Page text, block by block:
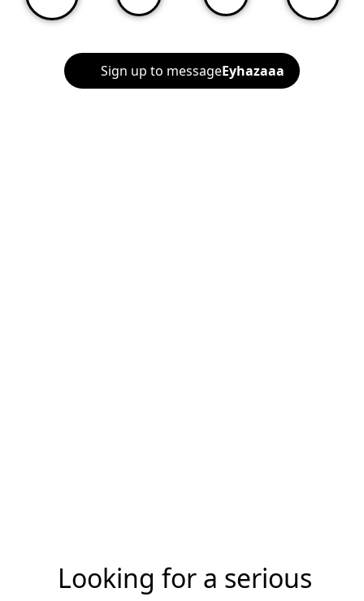
Sign up to messageEyhazaaa
Looking for a serious